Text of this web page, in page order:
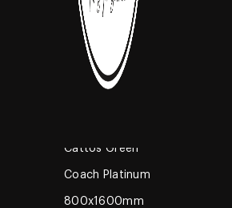
High Glossy
600x600mm
Coming Soon
Cattos Green
Coach Platinum
800x1600mm